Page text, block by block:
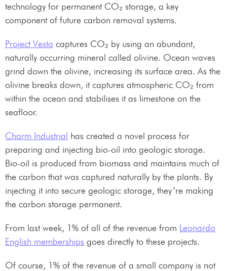
technology for permanent CO₂ storage, a key
component of future carbon removal systems.
Project Vesta captures CO₂ by using an abundant,
naturally occurring mineral called olivine. Ocean waves
grind down the olivine, increasing its surface area. As the
olivine breaks down, it captures atmospheric CO₂ from
within the ocean and stabilises it as limestone on the
seafloor.
Charm Industrial has created a novel process for
preparing and injecting bio-oil into geologic storage.
Bio-oil is produced from biomass and maintains much of
the carbon that was captured naturally by the plants. By
injecting it into secure geologic storage, they’re making
the carbon storage permanent.
From last week, 1% of all of the revenue from Leonardo
English memberships goes directly to these projects.
Of course, 1% of the revenue of a small company is not